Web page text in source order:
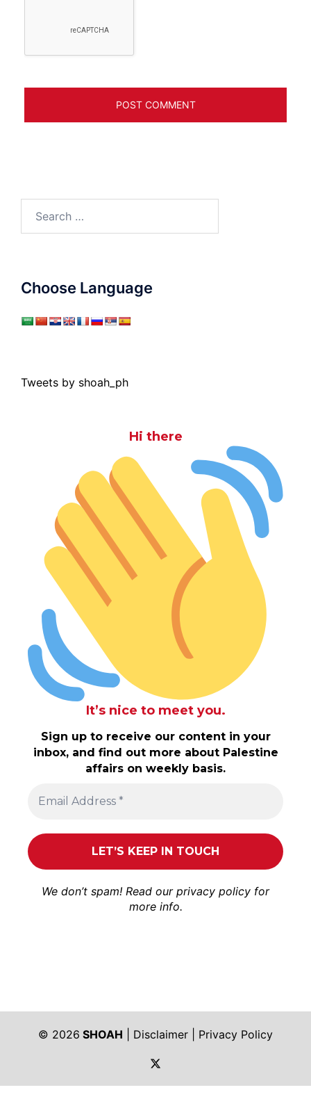
for:
Choose Language
Tweets by shoah_ph
Hi there
It’s nice to meet you.
Sign up to receive our content in your
inbox, and find out more about Palestine
affairs on weekly basis.
We don’t spam! Read our privacy policy for
more info.
© 2026 SHOAH Disclaimer
Privacy Policy
https://twitter.com/shoah_ph